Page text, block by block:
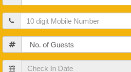
Mobile
Guests
Check